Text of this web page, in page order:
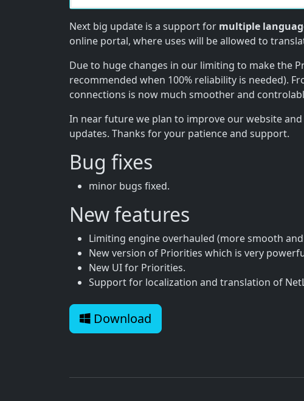
Next big update is a support for multiple
online portal, where uses will be allowed to
Due to huge changes in our limiting to make the
recommended when 100% reliability is needed).
connections is now much smoother and
In near future we plan to improve our website
updates. Thanks for your patience and support.
Bug fixes
minor bugs fixed.
New features
Limiting engine overhauled (more smooth
New version of Priorities which is very
New UI for Priorities.
Support for localization and translation of
Download